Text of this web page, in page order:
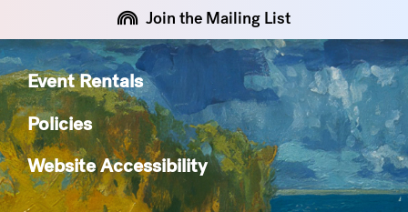
Join the Mailing List
Event Rentals
Policies
Website Accessibility